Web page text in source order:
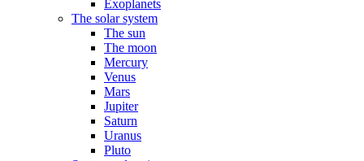
Exoplanets
The solar system
The sun
The moon
Mercury
Venus
Mars
Jupiter
Saturn
Uranus
Pluto